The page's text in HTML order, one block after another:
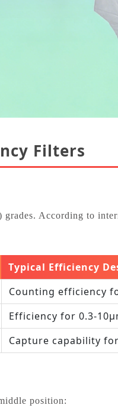
Filters
According to
Typical Efficiency
Counting efficiency
Efficiency for
Capture capability
position: